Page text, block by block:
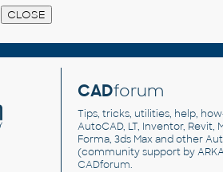
CADforum
Tips, tricks, utilities, help,
AutoCAD, LT, Inventor, Revit,
Forma, 3ds Max and other
(community support by
CADforum.